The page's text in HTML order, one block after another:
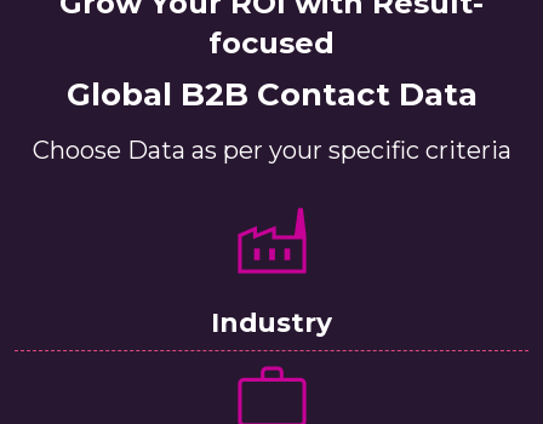
focused
Global B2B Contact Data
Choose Data as per your specific criteria
Industry